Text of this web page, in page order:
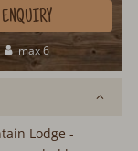
max 6
ENQUIRY
Lodge -